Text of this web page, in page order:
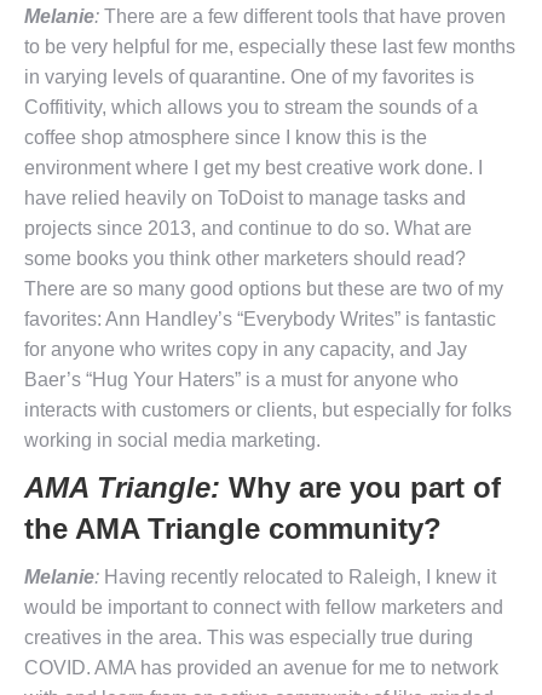
Melanie: There are a few different tools that have proven
to be very helpful for me, especially these last few months
in varying levels of quarantine. One of my favorites is
Coffitivity, which allows you to stream the sounds of a
coffee shop atmosphere since I know this is the
environment where I get my best creative work done. I
have relied heavily on ToDoist to manage tasks and
projects since 2013, and continue to do so. What are
some books you think other marketers should read?
There are so many good options but these are two of my
favorites: Ann Handley’s “Everybody Writes” is fantastic
for anyone who writes copy in any capacity, and Jay
Baer’s “Hug Your Haters” is a must for anyone who
interacts with customers or clients, but especially for folks
working in social media marketing.
AMA Triangle: Why are you part of
the AMA Triangle community?
Melanie: Having recently relocated to Raleigh, I knew it
would be important to connect with fellow marketers and
creatives in the area. This was especially true during
COVID. AMA has provided an avenue for me to network